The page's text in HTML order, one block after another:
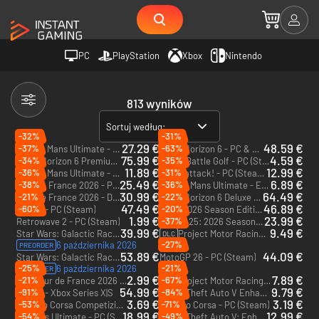
PC PlayStation Xbox Nintendo
813 wyników
Sortuj według:
-32%
DLC Le Mans Ultimate - US Track Pass - PC (Steam) 27.29 €
-31%
Forza Horizon 6 - PC & Xbox Series X|S (Microsoft Store) 48.59 €
-37%
Forza Horizon 6 Premium Edition - PC & Xbox Series X|S (Microsoft Store) 75.99 €
-63%
Super Battle Golf - PC (Steam)4.59 €
-34%
DLC Le Mans Ultimate - US Track Pack 1 - PC (Steam) 11.89 €
-35%
Denshattack! - PC (Steam) - Europe & US & Canada 12.99 €
-36%
Tour de France 2026 - PC (Steam) - Europe & US & Canada25.49 €
-31%
DLC Le Mans Ultimate - ELMS Pack 3 - PC (Steam) 6.89 €
-38%
Tour de France 2026 - Deluxe Edition - PC (Steam) - Europe & US & Canada30.99 €
-36%
Forza Horizon 6 Deluxe Edition - PC & Xbox Series X|S (Microsoft Store) 64.49 €
-21%
RIDE 6 - PC (Steam)
47.49 €
-22%
F1 25 2026 Season Edition - Xbox Series X|S46.89 €
-60%
Retrowave 2 - PC (Steam)
1.99 €
-20%
DLC F1 25: 2026 Season Pack - Xbox Series X|S 23.99 €
Star Wars: Galactic Racer - PC (Steam) - Europe & US & Canada
PREORDER 6 października 2026
39.99 €
-37%
DLC Project Motor Racing: GT Icons Pack - PC (Steam) 9.49 €
Star Wars: Galactic Racer Deluxe Edition - PC (Steam) - Europe & US & Canada
PREORDER 6 października 2026
53.89 €
-27%
MotoGP 26 - PC (Steam)
44.09 €
-25%
DLC Tour de France 2026 - Spanish Grand Départ Pack - PC (Steam)2.99 €
-21%
DLC Project Motor Racing: Japanese GT500 Pack - PC (Steam)7.89 €
-21%
RIDE 6 - Xbox Series X|S
54.99 €
-67%
Grand Theft Auto V Enhanced - PC (Rockstar) 9.79 €
-91%
Assetto Corsa Competizione - PC (Steam) 3.69 €
-84%
Assetto Corsa - PC (Steam) 3.19 €
-53%
18.99 €
-71%
12.99 €
-54% -49%